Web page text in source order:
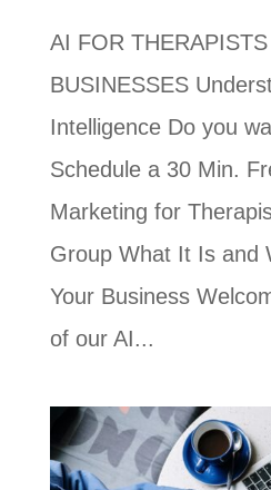
AI FOR
BUSINESSES
Intelligence Do you
Schedule a 30 Min.
Marketing for
Group What It Is and
Your Business
of our AI...